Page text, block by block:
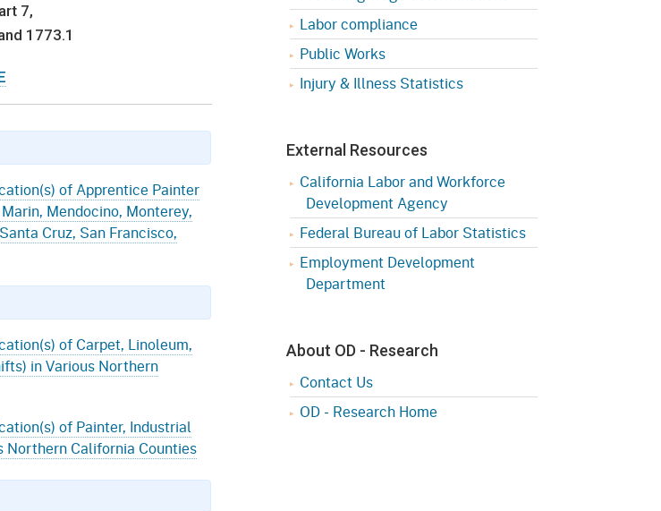
Press Room
Public Works
Self Insurance Plans
About DIR
Appeals Board(OSHAB)
Workers' Compensation
Appeals Board (WCAB)
Industrial Welfare Commission
(IWC)
7,
1773.1
of Apprentice Painter
Mendocino, Monterey,
Cruz, San Francisco,
of Carpet, Linoleum,
in Various Northern
of Painter, Industrial
Northern California Counties
Labor compliance
Public Works
Injury & Illness Statistics
External Resources
California Labor and Workforce
Development Agency
Federal Bureau of Labor Statistics
Employment Development
Department
About OD - Research
Contact Us
OD - Research Home